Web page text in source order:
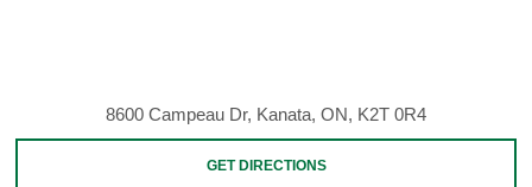
8600 Campeau Dr, Kanata, ON, K2T 0R4
GET DIRECTIONS